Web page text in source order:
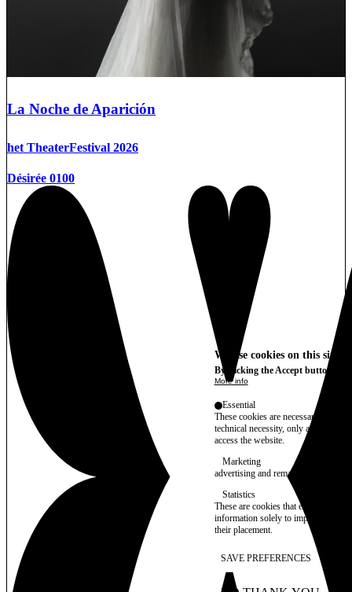
La Noche de Aparición
het TheaterFestival 2026
Désirée 0100
We use cookies on this site
By clicking the Accept button,
More info
Essential
These cookies are necessary for
technical necessity, only an
access the website.
Marketing
advertising and remarketing cookies,
Statistics
These are cookies that enable us to
information solely to improve the
their placement.
SAVE PREFERENCES